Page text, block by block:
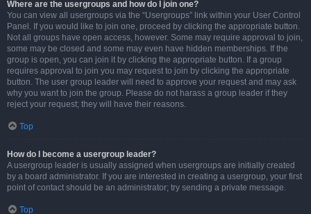
Where are the usergroups and how do I join one?
You can view all usergroups via the “Usergroups” link within your User Control
Panel. If you would like to join one, proceed by clicking the appropriate button.
Not all groups have open access, however. Some may require approval to join,
some may be closed and some may even have hidden memberships. If the
group is open, you can join it by clicking the appropriate button. If a group
requires approval to join you may request to join by clicking the appropriate
button. The user group leader will need to approve your request and may ask
why you want to join the group. Please do not harass a group leader if they
reject your request; they will have their reasons.
Top
How do I become a usergroup leader?
A usergroup leader is usually assigned when usergroups are initially created
by a board administrator. If you are interested in creating a usergroup, your first
point of contact should be an administrator; try sending a private message.
Top